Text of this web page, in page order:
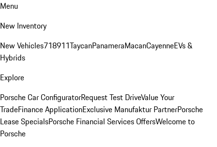
Menu
New Inventory
New Vehicles718911TaycanPanameraMacanCayenneEVs &
Hybrids
Explore
Porsche Car ConfiguratorRequest Test DriveValue Your
TradeFinance ApplicationExclusive Manufaktur PartnerPorsche
Lease SpecialsPorsche Financial Services OffersWelcome to
Porsche